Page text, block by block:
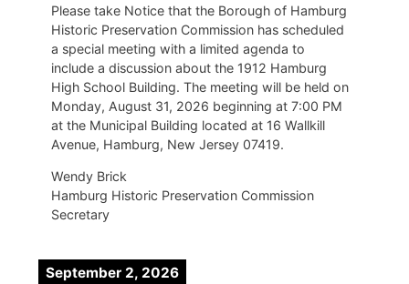
Please take Notice that the Borough of Hamburg
Historic Preservation Commission has scheduled
a special meeting with a limited agenda to
include a discussion about the 1912 Hamburg
High School Building. The meeting will be held on
Monday, August 31, 2026 beginning at 7:00 PM
at the Municipal Building located at 16 Wallkill
Avenue, Hamburg, New Jersey 07419.
Wendy Brick
Hamburg Historic Preservation Commission
Secretary
September 2, 2026